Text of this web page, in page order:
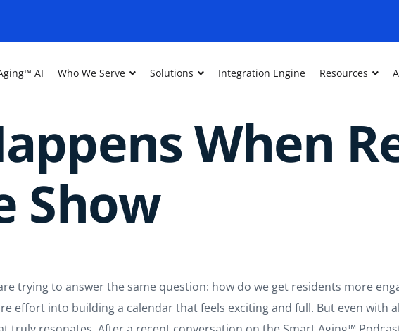
AI Who We Serve Solutions Integration Engine Resources
When
Show
trying to answer the same question: how do we get residents more
effort into building a calendar that feels exciting and full. But even with